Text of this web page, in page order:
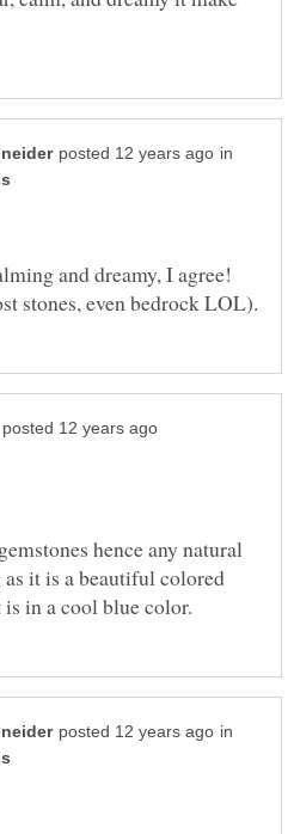
in
and dreamy, I agree!
hence any natural
it is a beautiful colored
in